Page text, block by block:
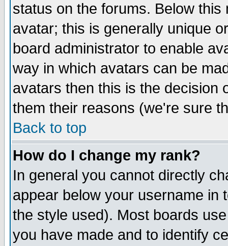
status on the forums. Below
avatar; this is generally unique
board administrator to enable
way in which avatars can be
avatars then this is the decision
them their reasons (we're sure
Back to top
How do I change my rank?
In general you cannot directly
appear below your username in
the style used). Most boards
you have made and to identify